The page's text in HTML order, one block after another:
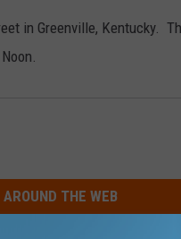
in Greenville, Kentucky.
AROUND THE WEB